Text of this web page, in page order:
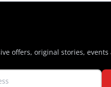
offers, original stories, events